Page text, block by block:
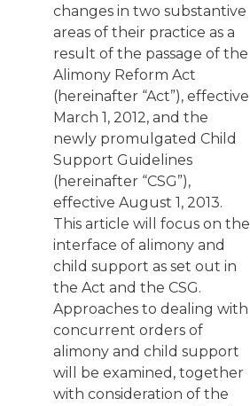
changes in two substantive
areas of their practice as a
result of the passage of the
Alimony Reform Act
(hereinafter “Act”), effective
March 1, 2012, and the
newly promulgated Child
Support Guidelines
(hereinafter “CSG”),
effective August 1, 2013.
This article will focus on the
interface of alimony and
child support as set out in
the Act and the CSG.
Approaches to dealing with
concurrent orders of
alimony and child support
will be examined, together
with consideration of the